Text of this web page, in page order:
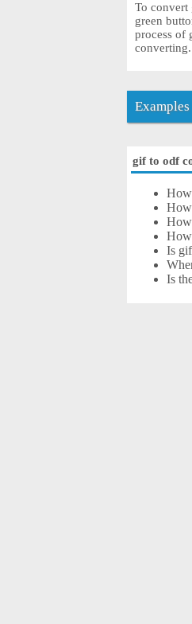
To convert
green
process of
converting.
gif to odf
Is
Is